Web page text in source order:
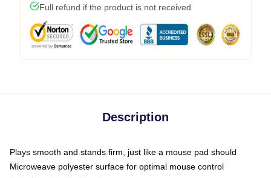
Full refund if the product is not received
Description
Plays smooth and stands firm, just like a mouse pad should
Microweave polyester surface for optimal mouse control